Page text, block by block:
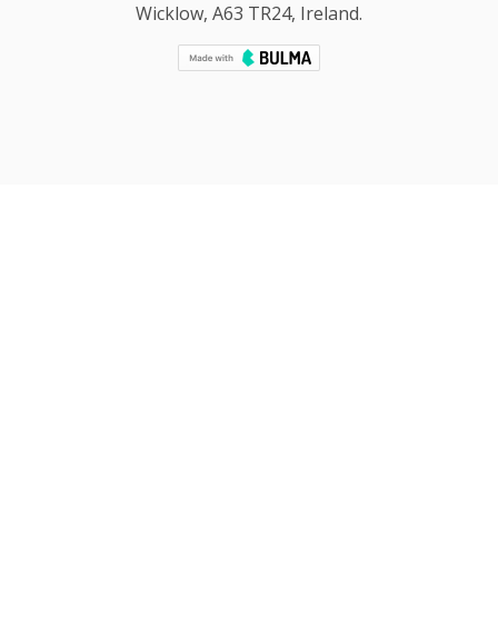
Wicklow, A63 TR24, Ireland.